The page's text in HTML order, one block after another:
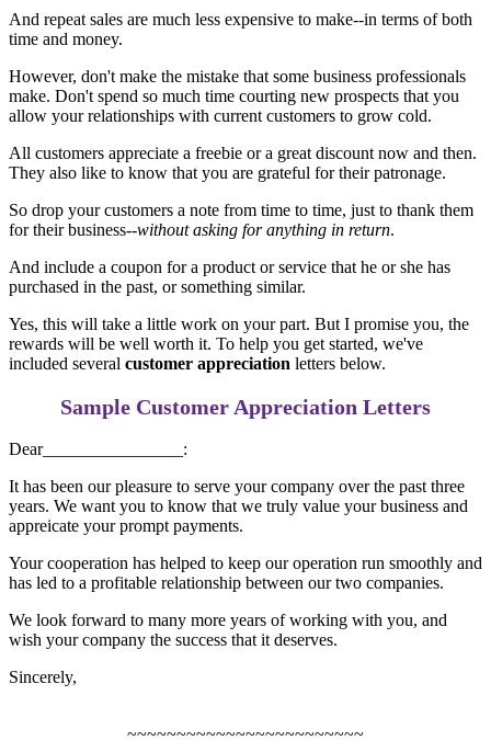
And repeat sales are much less expensive to make--in terms of both
time and money.
However, don't make the mistake that some business professionals
make. Don't spend so much time courting new prospects that you
allow your relationships with current customers to grow cold.
All customers appreciate a freebie or a great discount now and then.
They also like to know that you are grateful for their patronage.
So drop your customers a note from time to time, just to thank them
for their business--without asking for anything in return.
And include a coupon for a product or service that he or she has
purchased in the past, or something similar.
Yes, this will take a little work on your part. But I promise you, the
rewards will be well worth it. To help you get started, we've
included several customer appreciation letters below.
Sample Customer Appreciation Letters
Dear________________:
It has been our pleasure to serve your company over the past three
years. We want you to know that we truly value your business and
appreicate your prompt payments.
Your cooperation has helped to keep our operation run smoothly and
has led to a profitable relationship between our two companies.
We look forward to many more years of working with you, and
wish your company the success that it deserves.
Sincerely,
~~~~~~~~~~~~~~~~~~~~~~~~